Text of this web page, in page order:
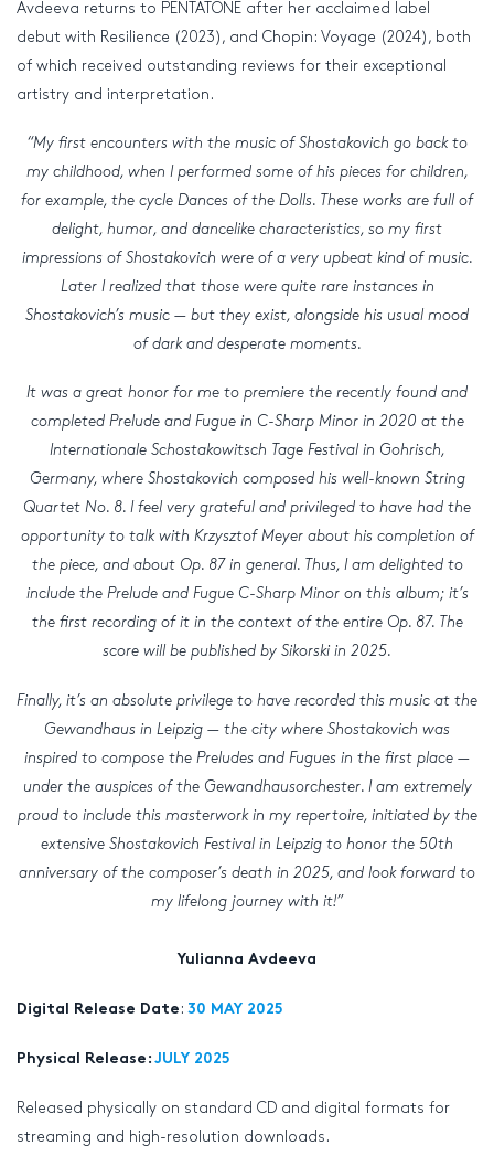
Avdeeva returns to PENTATONE after her acclaimed label
debut with Resilience (2023), and Chopin: Voyage (2024), both
of which received outstanding reviews for their exceptional
artistry and interpretation.
“My first encounters with the music of Shostakovich go back to
my childhood, when I performed some of his pieces for children,
for example, the cycle Dances of the Dolls. These works are full of
delight, humor, and dancelike characteristics, so my first
impressions of Shostakovich were of a very upbeat kind of music.
Later I realized that those were quite rare instances in
Shostakovich’s music — but they exist, alongside his usual mood
of dark and desperate moments.
It was a great honor for me to premiere the recently found and
completed Prelude and Fugue in C-Sharp Minor in 2020 at the
Internationale Schostakowitsch Tage Festival in Gohrisch,
Germany, where Shostakovich composed his well-known String
Quartet No. 8. I feel very grateful and privileged to have had the
opportunity to talk with Krzysztof Meyer about his completion of
the piece, and about Op. 87 in general. Thus, I am delighted to
include the Prelude and Fugue C-Sharp Minor on this album; it’s
the first recording of it in the context of the entire Op. 87. The
score will be published by Sikorski in 2025.
Finally, it’s an absolute privilege to have recorded this music at the
Gewandhaus in Leipzig — the city where Shostakovich was
inspired to compose the Preludes and Fugues in the first place —
under the auspices of the Gewandhausorchester. I am extremely
proud to include this masterwork in my repertoire, initiated by the
extensive Shostakovich Festival in Leipzig to honor the 50th
anniversary of the composer’s death in 2025, and look forward to
my lifelong journey with it!”
Yulianna Avdeeva
Digital Release Date : 30 MAY 2025
Physical Release: JULY 2025
Released physically on standard CD and digital formats for
streaming and high-resolution downloads.